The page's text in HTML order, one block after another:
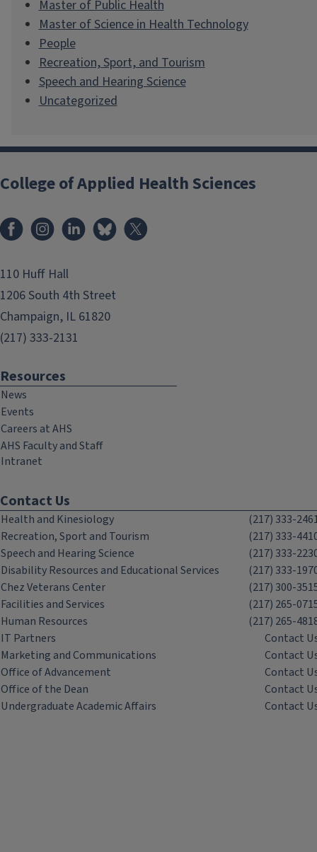
Master of Public Health
Master of Science in Health Technology
People
Recreation, Sport, and Tourism
Speech and Hearing Science
Uncategorized
College of Applied Health Sciences
FacebookInstagramLinkedInBluesky
110 Huff Hall
1206 South 4th Street
Champaign, IL 61820
(217) 333-2131
Resources
News
Events
Careers at AHS
AHS Faculty and Staff
Intranet
Contact Us
Health and Kinesiology
(217) 333-
Recreation, Sport and Tourism
(217) 333-
Speech and Hearing Science
(217) 333-
Disability Resources and Educational Services
(217) 333-
Chez Veterans Center
(217) 300-
Facilities and Services
(217) 265-
Human Resources
(217) 265-
IT Partners
Contact
Marketing and Communications
Contact
Office of Advancement
Contact
Office of the Dean
Contact
Undergraduate Academic Affairs
Contact